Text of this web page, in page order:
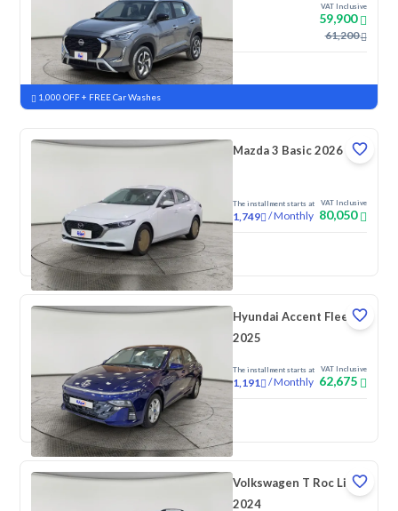
VAT Inclusive
59,900
61,200
New Pre-registered
1,000 OFF + FREE Car Washes
Mazda 3 Basic 2026
The installment starts at
1,749 /Monthly
VAT Inclusive
80,050
New Pre-registered
Hyundai Accent Fleet
2025
The installment starts at
1,191 /Monthly
VAT Inclusive
62,675
New
Volkswagen T Roc Life
2024